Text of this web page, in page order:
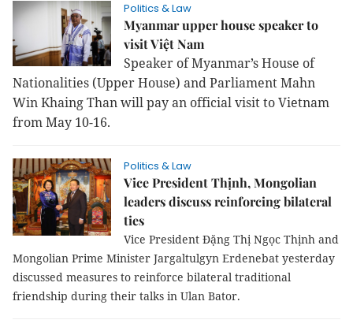
Politics & Law
Myanmar upper house speaker to
visit Việt Nam
Speaker of Myanmar’s House of
Nationalities (Upper House) and Parliament Mahn
Win Khaing Than will pay an official visit to Vietnam
from May 10-16.
Politics & Law
Vice President Thịnh, Mongolian
leaders discuss reinforcing bilateral
ties
Vice President Đặng Thị Ngọc Thịnh and
Mongolian Prime Minister Jargaltulgyn Erdenebat yesterday
discussed measures to reinforce bilateral traditional
friendship during their talks in Ulan Bator.